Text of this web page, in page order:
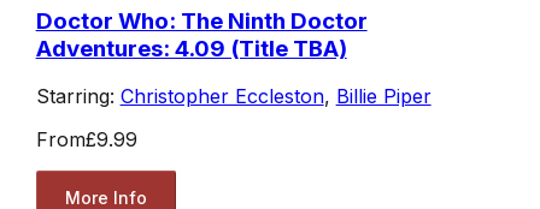
Doctor Who: The Ninth Doctor
Adventures: 4.09 (Title TBA)
Starring: Christopher Eccleston, Billie Piper
From£9.99
More Info